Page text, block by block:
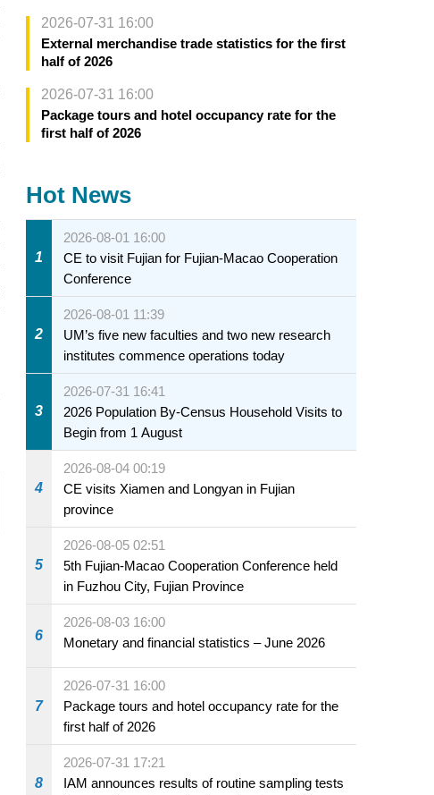
2026-07-31 16:00
External merchandise trade statistics for the first
half of 2026
2026-07-31 16:00
Package tours and hotel occupancy rate for the
first half of 2026
Hot News
1
2026-08-01 16:00
CE to visit Fujian for Fujian-Macao Cooperation
Conference
2
2026-08-01 11:39
UM’s five new faculties and two new research
institutes commence operations today
3
2026-07-31 16:41
2026 Population By-Census Household Visits to
Begin from 1 August
4
2026-08-04 00:19
CE visits Xiamen and Longyan in Fujian
province
5
2026-08-05 02:51
5th Fujian-Macao Cooperation Conference held
in Fuzhou City, Fujian Province
6
2026-08-03 16:00
Monetary and financial statistics – June 2026
7
2026-07-31 16:00
Package tours and hotel occupancy rate for the
first half of 2026
8
2026-07-31 17:21
IAM announces results of routine sampling tests